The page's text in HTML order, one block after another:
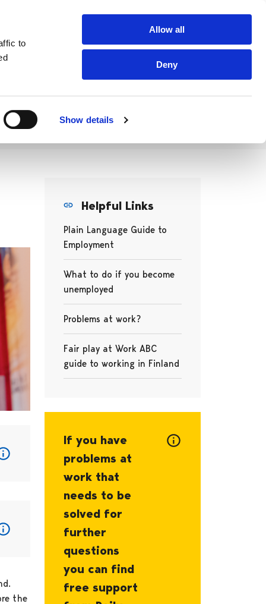
to
Show details
Allow all
Deny
Work & Study In West Coast Finland
site
the
Helpful Links
Plain Language Guide to
Employment
What to do if you become
unemployed
Problems at work?
Fair play at Work ABC
guide to working in Finland
If you have
problems at
work that
needs to be
solved for
further
questions
you can find
free support